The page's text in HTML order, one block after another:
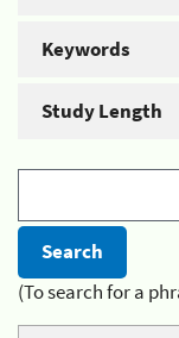
Keywords
Study Length
(To search for a